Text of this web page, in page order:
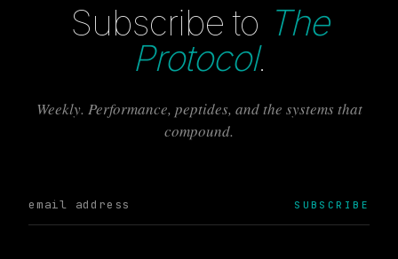
Subscribe to The
Protocol.
Weekly. Performance, peptides, and the systems that
compound.
SUBSCRIBE